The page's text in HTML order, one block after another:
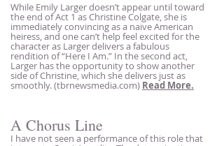
While Emily Larger doesn’t appear until toward
the end of Act 1 as Christine Colgate, she is
immediately convincing as a naive American
heiress, and one can’t help feel excited for the
character as Larger delivers a fabulous
rendition of “Here I Am.” In the second act,
Larger has the opportunity to show another
side of Christine, which she delivers just as
smoothly. (tbrnewsmedia.com) Read More.
A Chorus Line
I have not seen a performance of this role that